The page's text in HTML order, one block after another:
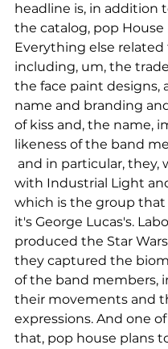
headline is, in addition
the catalog, pop
Everything else related
including, um, the
the face paint designs,
name and branding
of kiss and, the name,
likeness of the band
and in particular, they,
with Industrial Light
which is the group
it's George Lucas's.
produced the Star
they captured the
of the band members,
their movements and
expressions. And one
that, pop house plans